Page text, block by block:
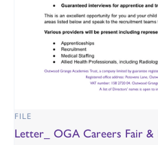
FILE
Letter_ OGA Careers Fair &